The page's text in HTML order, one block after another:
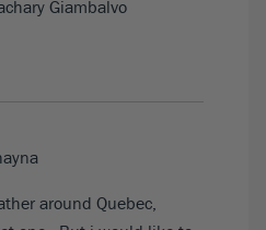
Giambalvo
around Quebec,